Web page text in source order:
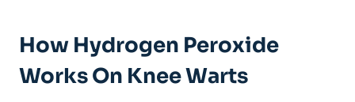
How Hydrogen Peroxide
Works On Knee Warts